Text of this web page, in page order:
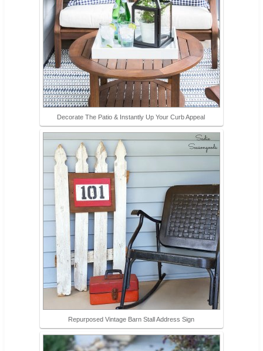
Decorate The Patio & Instantly Up Your Curb Appeal
Repurposed Vintage Barn Stall Address Sign